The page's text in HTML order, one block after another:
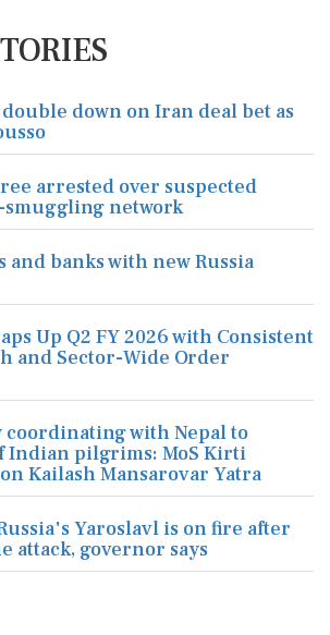
down on Iran deal bet as
arrested over suspected
network
and banks with new Russia
Up Q2 FY 2026 with Consistent
and Sector-Wide Order
coordinating with Nepal to
Indian pilgrims: MoS Kirti
Kailash Mansarovar Yatra
Yaroslavl is on fire after
attack, governor says